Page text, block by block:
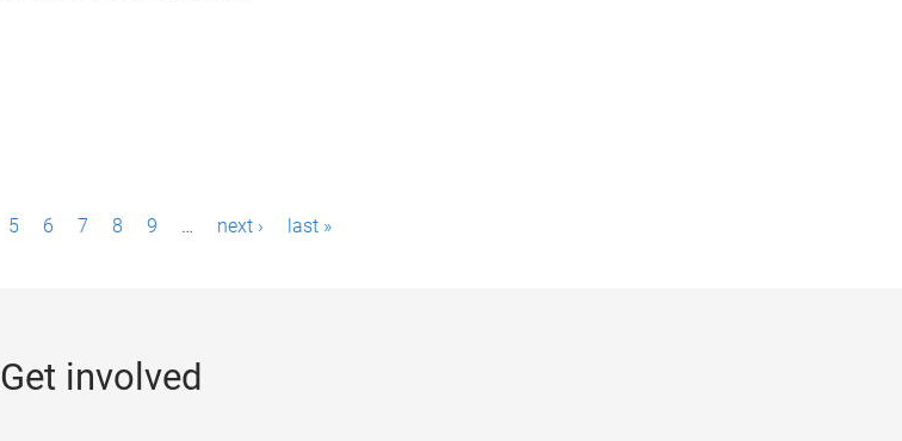
5 6 7 8 9 … next › last »
Get involved